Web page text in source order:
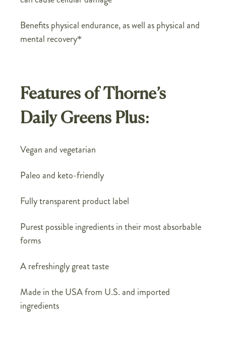
Benefits physical endurance, as well as physical and
mental recovery*
Features of Thorne’s
Daily Greens Plus:
Vegan and vegetarian
Paleo and keto-friendly
Fully transparent product label
Purest possible ingredients in their most absorbable
forms
A refreshingly great taste
Made in the USA from U.S. and imported
ingredients